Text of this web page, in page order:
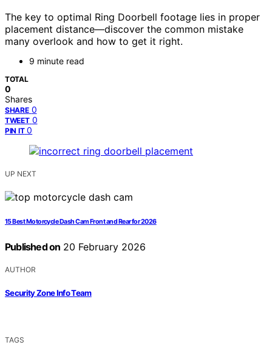
The key to optimal Ring Doorbell footage lies in proper
placement distance—discover the common mistake
many overlook and how to get it right.
9 minute read
TOTAL
0
Shares
SHARE 0
TWEET 0
PIN IT 0
UP NEXT
15 Best Motorcycle Dash Cam Front and Rear for 2026
Published on 20 February 2026
AUTHOR
Security Zone Info Team
TAGS